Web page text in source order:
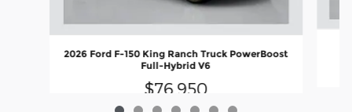
2026 Ford F-150 King Ranch Truck PowerBoost
Full-Hybrid V6
$76,950